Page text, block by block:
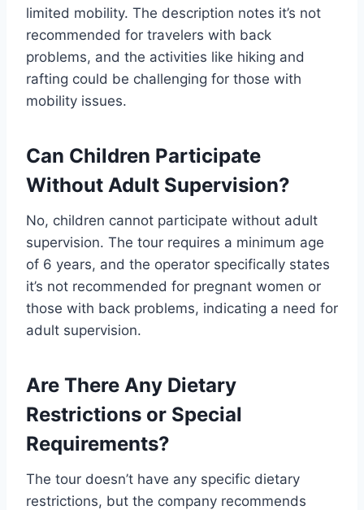
limited mobility. The description notes it’s not
recommended for travelers with back
problems, and the activities like hiking and
rafting could be challenging for those with
mobility issues.
Can Children Participate
Without Adult Supervision?
No, children cannot participate without adult
supervision. The tour requires a minimum age
of 6 years, and the operator specifically states
it’s not recommended for pregnant women or
those with back problems, indicating a need for
adult supervision.
Are There Any Dietary
Restrictions or Special
Requirements?
The tour doesn’t have any specific dietary
restrictions, but the company recommends